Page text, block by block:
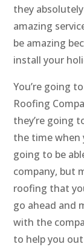
they
amazing
be amazing
install your
You’re going
Roofing
they’re going
the time when
going to be
company, but
roofing that
go ahead and
with the
to help you